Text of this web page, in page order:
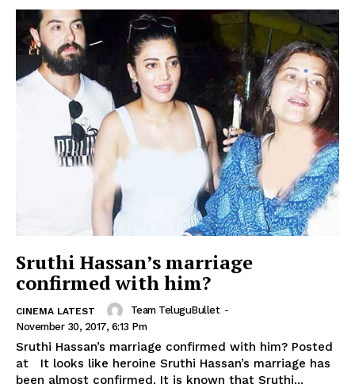
Sruthi Hassan’s marriage
confirmed with him?
CINEMA LATEST Team TeluguBullet -
November 30, 2017, 6:13 Pm
Sruthi Hassan’s marriage confirmed with him? Posted
at It looks like heroine Sruthi Hassan’s marriage has
been almost confirmed. It is known that Sruthi...